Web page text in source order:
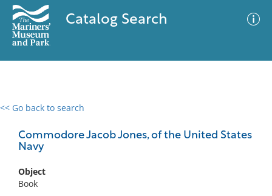
Catalog Search
<< Go back to search
Commodore Jacob Jones, of the United States
Navy
Object
Book
0 results